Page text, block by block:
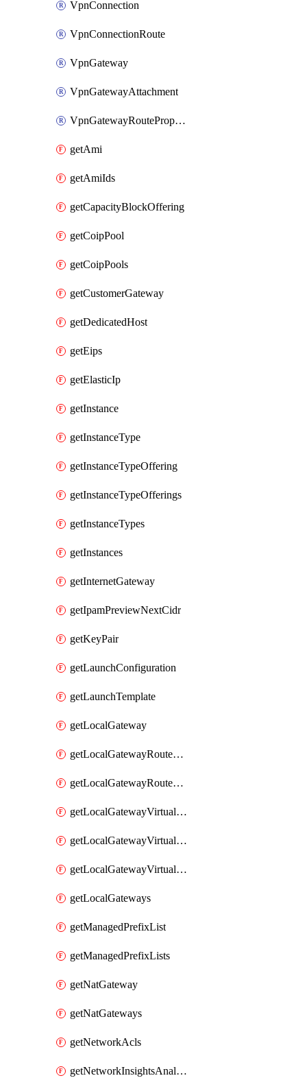
VpnConnection
VpnConnectionRoute
VpnGateway
VpnGatewayAttachment
VpnGatewayRoutePropagation
getAmi
getAmiIds
getCapacityBlockOffering
getCoipPool
getCoipPools
getCustomerGateway
getDedicatedHost
getEips
getElasticIp
getInstance
getInstanceType
getInstanceTypeOffering
getInstanceTypeOfferings
getInstanceTypes
getInstances
getInternetGateway
getIpamPreviewNextCidr
getKeyPair
getLaunchConfiguration
getLaunchTemplate
getLocalGateway
getLocalGatewayRouteTable
getLocalGatewayRouteTables
getLocalGatewayVirtualInterface
getLocalGatewayVirtualInterfaceGroup
getLocalGatewayVirtualInterfaceGroups
getLocalGateways
getManagedPrefixList
getManagedPrefixLists
getNatGateway
getNatGateways
getNetworkAcls
getNetworkInsightsAnalysis